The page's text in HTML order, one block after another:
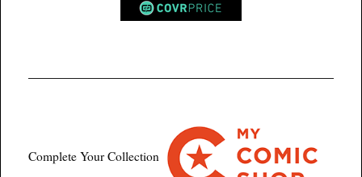
Complete Your Collection